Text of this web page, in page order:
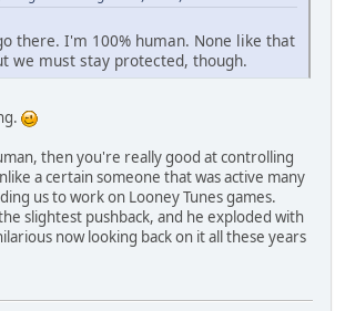
there. I'm 100% human. None like that
we must stay protected, though.
then you're really good at controlling
a certain someone that was active many
us to work on Looney Tunes games.
slightest pushback, and he exploded with
now looking back on it all these years